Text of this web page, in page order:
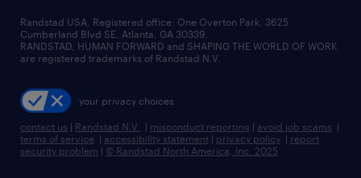
managed service programs
recruitment process outsourcing
talent transition
careers at randstad
press room
Randstad USA, Registered office:​ One Overton Park, 3625
Cumberland Blvd SE, Atlanta, GA 30339.
RANDSTAD, HUMAN FORWARD and SHAPING THE WORLD OF WORK
are registered trademarks of Randstad N.V.
your privacy choices
contact us | Randstad N.V. | misconduct reporting | avoid job scams |
terms of service | accessibility statement | privacy policy | report
security problem | © Randstad North America, Inc. 2025